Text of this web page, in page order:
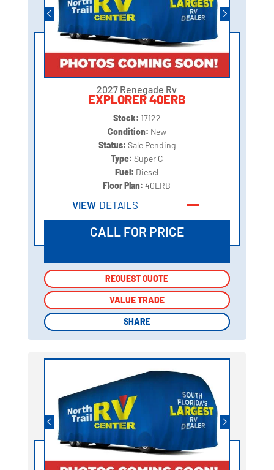
2027 Renegade Rv
EXPLORER 40ERB
Stock: 17122
Condition: New
Status: Sale Pending
Type: Super C
Fuel: Diesel
Floor Plan:40ERB
VIEW DETAILS
CALL FOR PRICE
REQUEST QUOTE
VALUE TRADE
SHARE
REQUEST QUOTE
VALUE TRADE
SHARE